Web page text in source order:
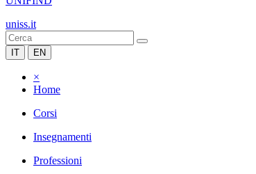
uniss.it
IT EN
×
Home
Corsi
Insegnamenti
Professioni